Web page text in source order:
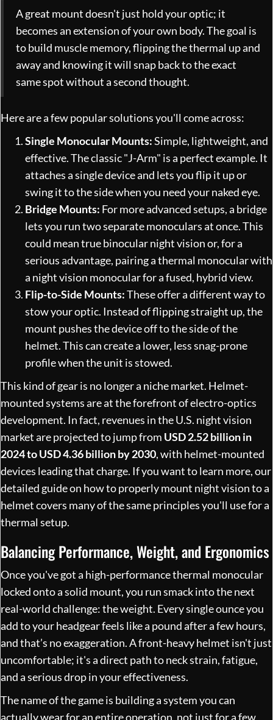
A great mount doesn't just hold your optic; it
becomes an extension of your own body. The goal is
to build muscle memory, flipping the thermal up and
away and knowing it will snap back to the exact
same spot without a second thought.
Here are a few popular solutions you'll come across:
Single Monocular Mounts:Simple, lightweight, and
effective. The classic "J-Arm" is a perfect example. It
attaches a single device and lets you flip it up or
swing it to the side when you need your naked eye.
Bridge Mounts: For more advanced setups, a bridge
lets you run two separate monoculars at once. This
could mean true binocular night vision or, for a
serious advantage, pairing a thermal monocular with
a night vision monocular for a fused, hybrid view.
Flip-to-Side Mounts:These offer a different way to
stow your optic. Instead of flipping straight up, the
mount pushes the device off to the side of the
helmet. This can create a lower, less snag-prone
profile when the unit is stowed.
This kind of gear is no longer a niche market. Helmet-
mounted systems are at the forefront of electro-optics
development. In fact, revenues in the U.S. night vision
market are projected to jump from USD 2.52 billion in
2024 to USD 4.36 billion by 2030, with helmet-mounted
devices leading that charge. If you want to learn more, our
detailed guide on how to properly mount night vision to a
helmetcovers many of the same principles you'll use for a
thermal setup.
Balancing Performance, Weight, and Ergonomics
Once you've got a high-performance thermal monocular
locked onto a solid mount, you run smack into the next
real-world challenge: the weight. Every single ounce you
add to your headgear feels like a pound after a few hours,
and that’s no exaggeration. A front-heavy helmet isn't just
uncomfortable; it's a direct path to neck strain, fatigue,
and a serious drop in your effectiveness.
The name of the game is building a system you can
actually wear for an entire operation, not just for a few